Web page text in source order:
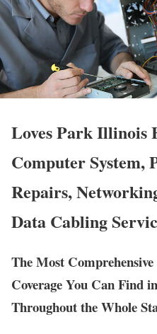
Loves Park Illinois
Computer System,
Repairs,
Data Cabling
The Most Comprehensive
Coverage You Can Find
Throughout the Whole